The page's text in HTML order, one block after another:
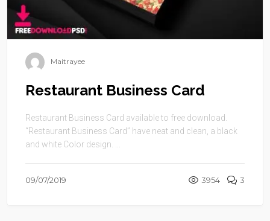
Maitrayee
Restaurant Business Card
Restaurant Business Card available to free download.
“Restaurant Business Card” have neat and clean, a black
and white Color design. ...
09/07/2019 3954 3